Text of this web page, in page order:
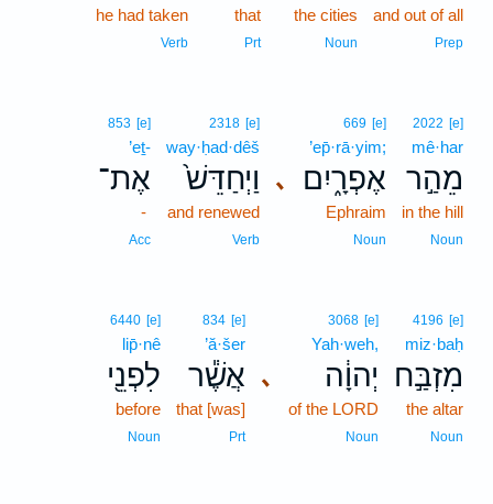
and out of all
Prep
the cities
Noun
that
Prt
he had taken
Verb
2022 [e]
mê·har
מֵהַ֣ר
in the hill
Noun
､
669 [e]
’ep̄·rā·yim;
אֶפְרָ֑יִם
Ephraim
Noun
2318 [e]
way·ḥad·dêš
וַיְחַדֵּשׁ֙
and renewed
Verb
853 [e]
’eṯ-
אֶת־
-
Acc
4196 [e]
miz·baḥ
מִזְבַּ֣ח
the altar
Noun
､
3068 [e]
Yah·weh,
יְהוָ֔ה
of the LORD
Noun
834 [e]
’ă·šer
אֲשֶׁ֕ר
that [was]
Prt
6440 [e]
lip̄·nê
לִפְנֵ֖י
before
Noun